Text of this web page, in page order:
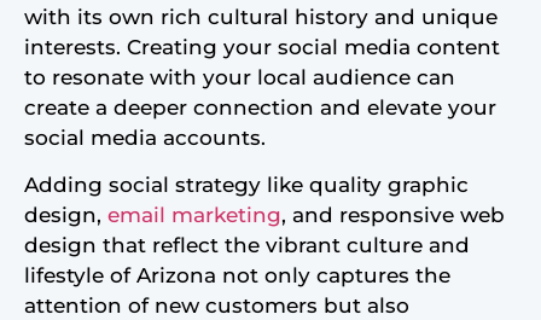
with its own rich cultural history and unique
interests. Creating your social media content
to resonate with your local audience can
create a deeper connection and elevate your
social media accounts.
Adding social strategy like quality graphic
design, email marketing, and responsive web
design that reflect the vibrant culture and
lifestyle of Arizona not only captures the
attention of new customers but also